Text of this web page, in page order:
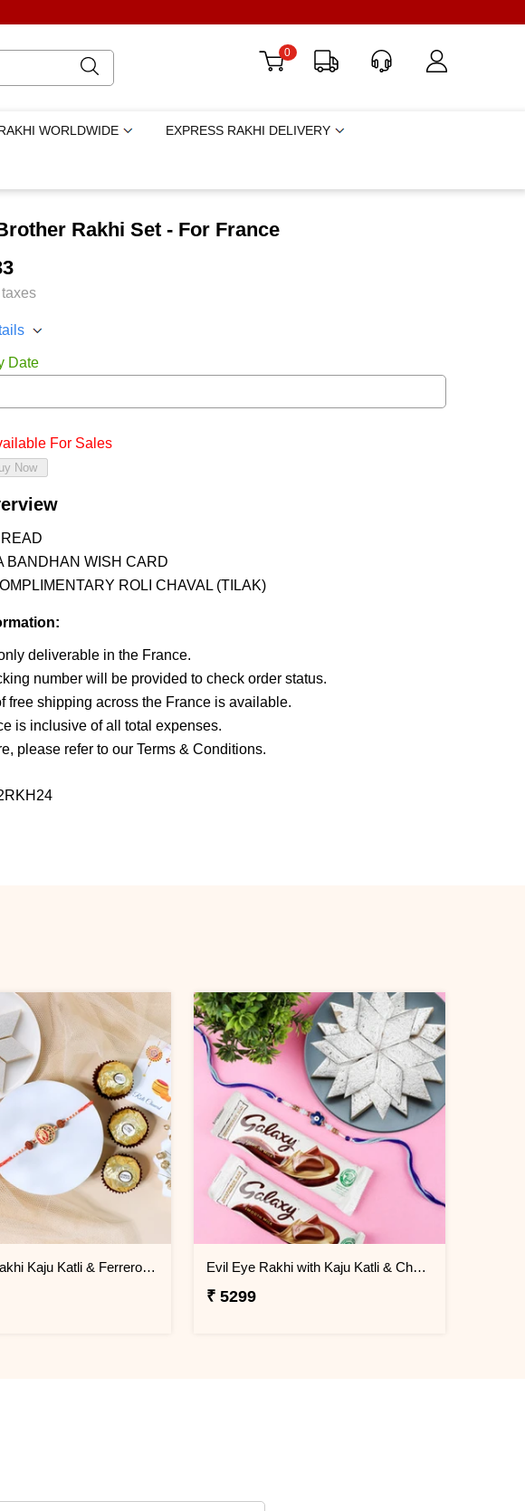
0
WORLDWIDE EXPRESS RAKHI DELIVERY
Rakhi Set - For France
Date
For Sales
BANDHAN WISH CARD
ROLI CHAVAL (TILAK)
deliverable in the France.
number will be provided to check order status.
free shipping across the France is available.
is inclusive of all total expenses.
please refer to our Terms & Conditions.
Ganesha Rakhi Kaju Katli & Ferrero Combo Evil Eye Rakhi with Kaju Katli & Chocolates
₹ 5299